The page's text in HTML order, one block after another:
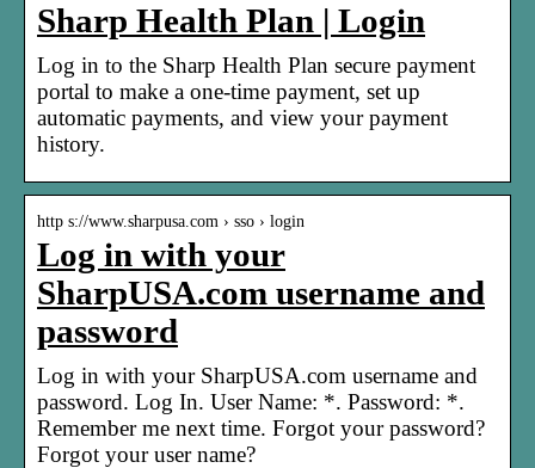
Sharp Health Plan | Login
Log in to the Sharp Health Plan secure payment
portal to make a one-time payment, set up
automatic payments, and view your payment
history.
http s://www.sharpusa.com › sso › login
Log in with your
SharpUSA.com username and
password
Log in with your SharpUSA.com username and
password. Log In. User Name: *. Password: *.
Remember me next time. Forgot your password?
Forgot your user name?